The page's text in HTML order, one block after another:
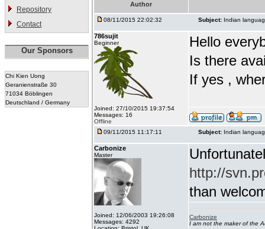
Repository
Contact
Our Sponsors
Chi Kien Uong
Geranienstraße 30
71034 Böblingen
Deutschland / Germany
Author
08/11/2015 22:02:32 Subject: Indian
786sujit
Beginner
Joined: 27/10/2015 19:37:54
Messages: 16
Offline
Hello
Is there
If yes ,
09/11/2015 11:17:11 Subject: Indian
Carbonize
Master
Joined: 12/06/2003 19:26:08
Messages: 4292
http://
than
Carbonize
I am not the maker of the